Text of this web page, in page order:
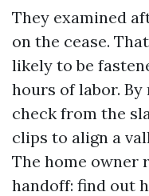
They examined
on the cease.
likely to be
hours of labor.
check from the
clips to align a
The home owner
handoff: find out